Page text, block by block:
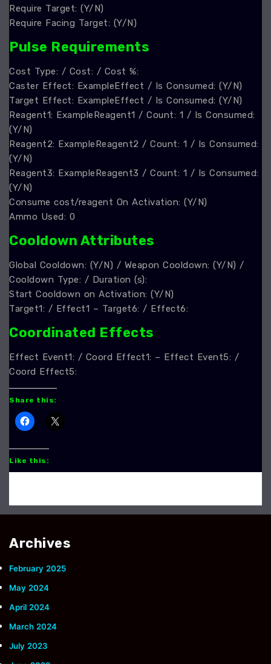
Require Target: (Y/N)
Require Facing Target: (Y/N)
Pulse Requirements
Cost Type: / Cost: / Cost %:
Caster Effect: ExampleEffect / Is Consumed: (Y/N)
Target Effect: ExampleEffect / Is Consumed: (Y/N)
Reagent1: ExampleReagent1 / Count: 1 / Is Consumed:
(Y/N)
Reagent2: ExampleReagent2 / Count: 1 / Is Consumed:
(Y/N)
Reagent3: ExampleReagent3 / Count: 1 / Is Consumed:
(Y/N)
Consume cost/reagent On Activation: (Y/N)
Ammo Used: 0
Cooldown Attributes
Global Cooldown: (Y/N) / Weapon Cooldown: (Y/N) /
Cooldown Type: / Duration (s):
Start Cooldown on Activation: (Y/N)
Target1: / Effect1 – Target6: / Effect6:
Coordinated Effects
Effect Event1: / Coord Effect1: – Effect Event5: /
Coord Effect5:
Share this:
Like this:
Archives
February 2025
May 2024
April 2024
March 2024
July 2023